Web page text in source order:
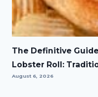
The Definitive
Lobster Roll:
August 6, 2026